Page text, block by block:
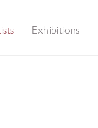
Exhibitions